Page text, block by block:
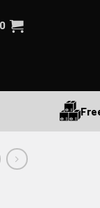
Free